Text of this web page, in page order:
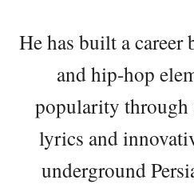
He has built a career
and hip-hop
popularity through
lyrics and
underground